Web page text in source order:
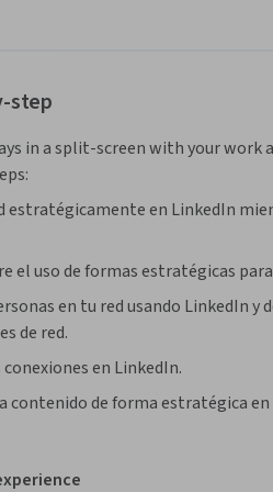
proyecto necesitarás tener una
tu cuenta antes de apuntarte
mayor utilidad para estudiantes
trabajando para proporcionar la
step
in a split-screen with your work
estratégicamente en LinkedIn
el uso de formas estratégicas para
en tu red usando LinkedIn y
de red.
en LinkedIn.
contenido de forma estratégica